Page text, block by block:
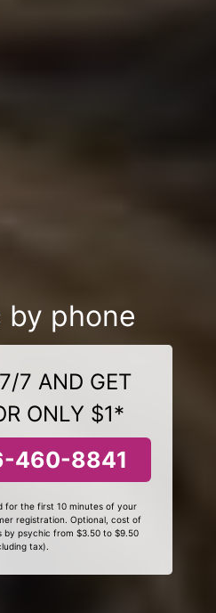
by phone
7 AND GET
ONLY $1*
460-8841
the first 10 minutes of your
registration. Optional, cost of
by psychic from $3.50 to $9.50
tax).